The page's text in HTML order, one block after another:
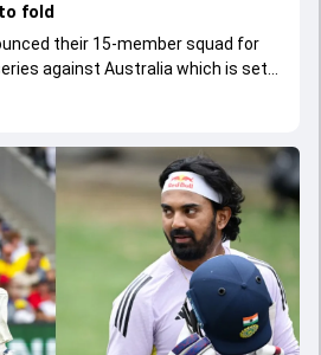
fold
their 15-member squad for
against Australia which is set